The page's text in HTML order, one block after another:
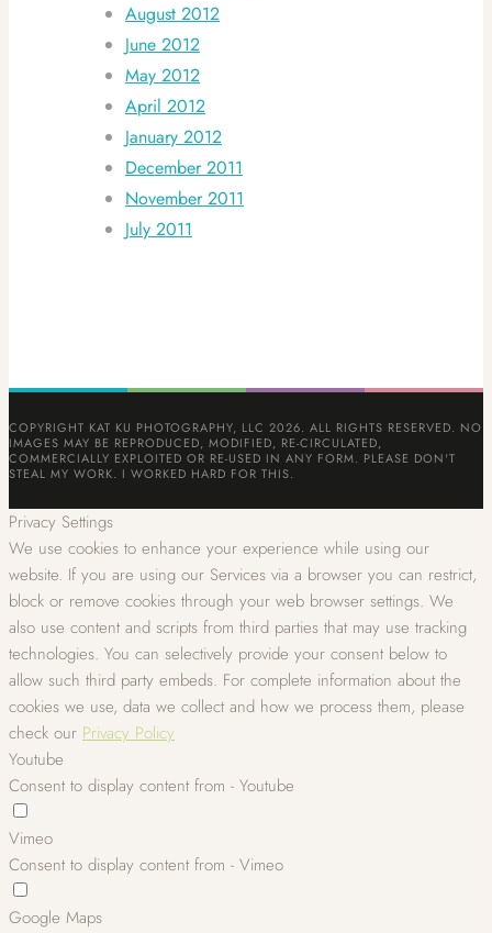
August 2012
June 2012
May 2012
April 2012
January 2012
December 2011
November 2011
July 2011
COPYRIGHT KAT KU PHOTOGRAPHY, LLC 2026. ALL RIGHTS RESERVED. NO
IMAGES MAY BE REPRODUCED, MODIFIED, RE-CIRCULATED,
COMMERCIALLY EXPLOITED OR RE-USED IN ANY FORM. PLEASE DON'T
STEAL MY WORK. I WORKED HARD FOR THIS.
Privacy Settings
We use cookies to enhance your experience while using our
website. If you are using our Services via a browser you can restrict,
block or remove cookies through your web browser settings. We
also use content and scripts from third parties that may use tracking
technologies. You can selectively provide your consent below to
allow such third party embeds. For complete information about the
cookies we use, data we collect and how we process them, please
check our Privacy Policy
Youtube
Consent to display content from - Youtube
Vimeo
Consent to display content from - Vimeo
Google Maps